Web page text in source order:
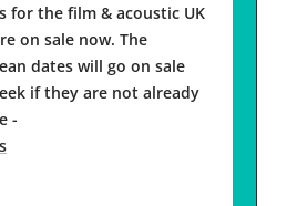
for the film & acoustic UK
on sale now. The
dates will go on sale
if they are not already
-